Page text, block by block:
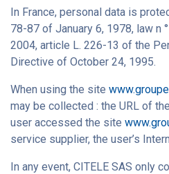
In France, personal data is
78-87 of January 6, 1978, law n
2004, article L. 226-13 of the
Directive of October 24, 1995.
When using the site
may be collected : the URL of
user accessed the site
service supplier, the user’s
In any event, CITELE SAS only